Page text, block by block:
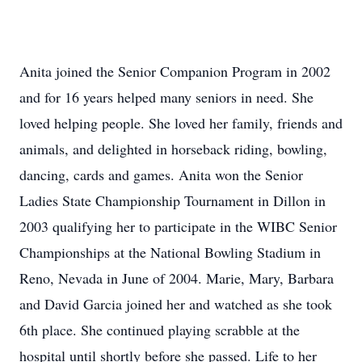
Anita joined the Senior Companion Program in 2002
and for 16 years helped many seniors in need. She
loved helping people. She loved her family, friends and
animals, and delighted in horseback riding, bowling,
dancing, cards and games. Anita won the Senior
Ladies State Championship Tournament in Dillon in
2003 qualifying her to participate in the WIBC Senior
Championships at the National Bowling Stadium in
Reno, Nevada in June of 2004. Marie, Mary, Barbara
and David Garcia joined her and watched as she took
6th place. She continued playing scrabble at the
hospital until shortly before she passed. Life to her